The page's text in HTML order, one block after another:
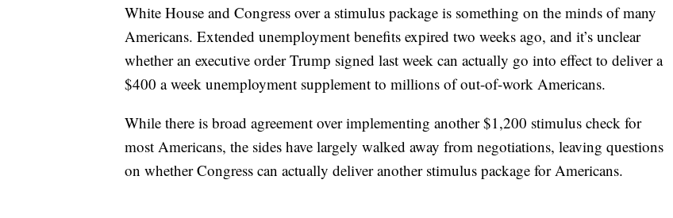
White House and Congress over a stimulus package is something on the minds of many
Americans. Extended unemployment benefits expired two weeks ago, and it’s unclear
whether an executive order Trump signed last week can actually go into effect to deliver a
$400 a week unemployment supplement to millions of out-of-work Americans.
While there is broad agreement over implementing another $1,200 stimulus check for
most Americans, the sides have largely walked away from negotiations, leaving questions
on whether Congress can actually deliver another stimulus package for Americans.